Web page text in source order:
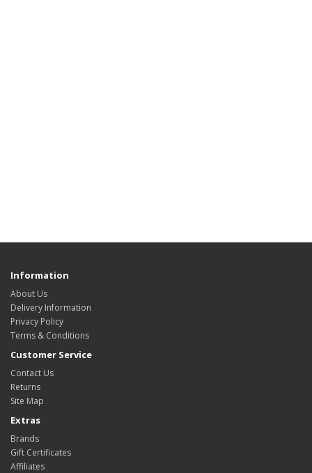
Information
About Us
Delivery Information
Privacy Policy
Terms & Conditions
Customer Service
Contact Us
Returns
Site Map
Extras
Brands
Gift Certificates
Affiliates